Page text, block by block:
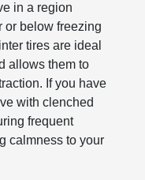
in a region
or below freezing
tires are ideal
allows them to
If you have
with clenched
frequent
calmness to your